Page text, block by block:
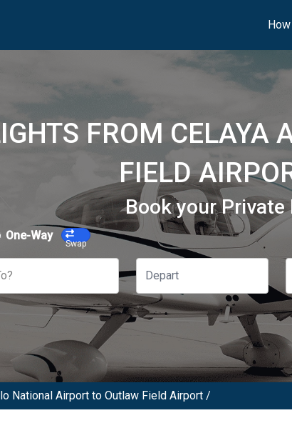
FROM CELAYA
FIELD
Book your Private
One-Way
Swap
National Airport to Outlaw Field Airport /